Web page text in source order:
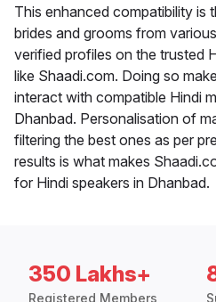
This enhanced compatibility is
brides and grooms from
verified profiles on the trusted
like Shaadi.com. Doing so
interact with compatible Hindi
Dhanbad. Personalisation of
filtering the best ones as per
results is what makes
for Hindi speakers in Dhanbad.
350 Lakhs+
Registered Members